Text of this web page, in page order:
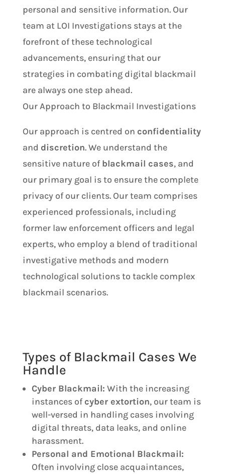
personal and sensitive information. Our
team at LOI Investigations stays at the
forefront of these technological
advancements, ensuring that our
strategies in combating digital blackmail
are always one step ahead.
Our Approach to Blackmail Investigations
Our approach is centred on confidentiality
and discretion. We understand the
sensitive nature ofblackmail cases, and
our primary goal is to ensure the complete
privacy of our clients. Our team comprises
experienced professionals, including
former law enforcement officers and legal
experts, who employ a blend of traditional
investigative methods and modern
technological solutions to tackle complex
blackmail scenarios.
Types of Blackmail Cases We
Handle
Cyber Blackmail: With the increasing
instances ofcyber extortion, our team is
well-versed in handling cases involving
digital threats, data leaks, and online
harassment.
Personal and Emotional Blackmail:
Often involving close acquaintances,